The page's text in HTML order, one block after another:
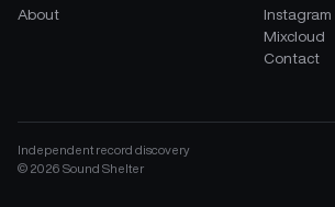
About
Instagram
Mixcloud
Contact
Independent record discovery
© 2026 Sound Shelter